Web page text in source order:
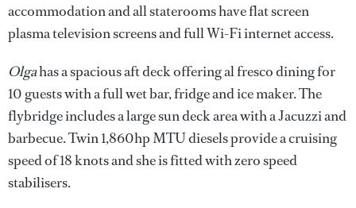
accommodation and all staterooms have flat screen
plasma television screens and full Wi-Fi internet access.
Olgahas a spacious aft deck offering al fresco dining for
10 guests with a full wet bar, fridge and ice maker. The
flybridge includes a large sun deck area with a Jacuzzi and
barbecue. Twin 1,860hp MTU diesels provide a cruising
speed of 18 knots and she is fitted with zero speed
stabilisers.